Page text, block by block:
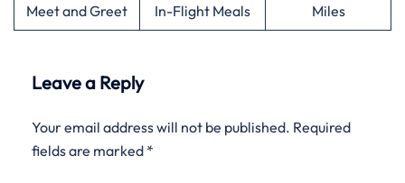
Meet and Greet In-Flight Meals Miles
Leave a Reply
Your email address will not be published. Required
fields are marked *